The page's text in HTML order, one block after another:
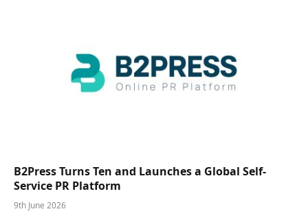
B2Press Turns Ten and Launches a Global Self-
Service PR Platform
9th June 2026